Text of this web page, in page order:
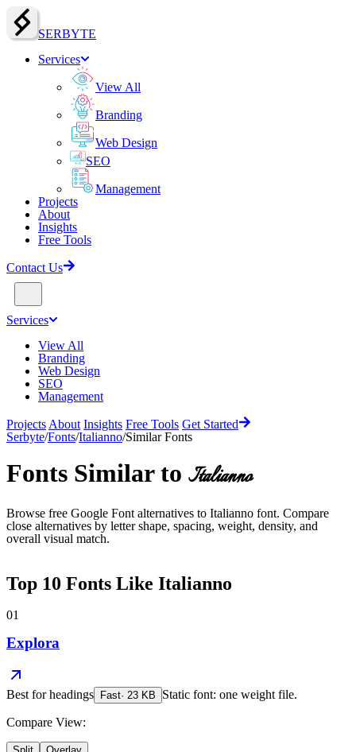
SERBYTE
Services
View All
Branding
Web Design
SEO
Management
Projects
About
Insights
Free Tools
Contact Us
Services
View All
Branding
Web Design
SEO
Management
Projects About Insights Free Tools Get Started
Serbyte/Fonts/Italianno/Similar Fonts
Fonts Similar to Italianno
Browse free Google Font alternatives to Italianno font. Compare
close alternatives by letter shape, spacing, weight, density, and
overall visual match.
Top 10 Fonts Like Italianno
01
Explora
Best forheadings Fast· 23 KB Static font: one weight file.
Compare View: